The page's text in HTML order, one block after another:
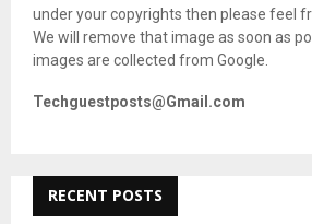
under your copyrights then please feel
We will remove that image as soon as
images are collected from Google.
Techguestposts@Gmail.com
RECENT POSTS